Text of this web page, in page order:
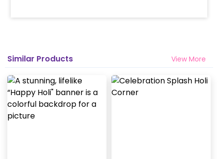
Similar Products View More